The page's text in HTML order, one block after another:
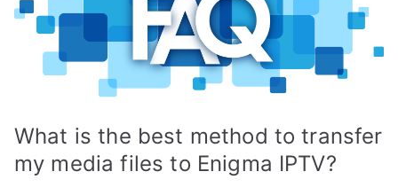
What is the best method to transfer
my media files to Enigma IPTV?